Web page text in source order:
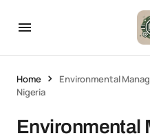
Home
Environmental
Nigeria
Environmental